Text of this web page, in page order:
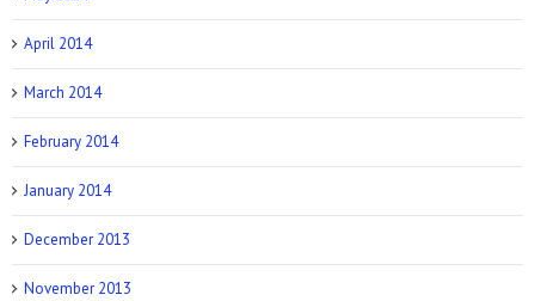
April 2014
March 2014
February 2014
January 2014
December 2013
November 2013